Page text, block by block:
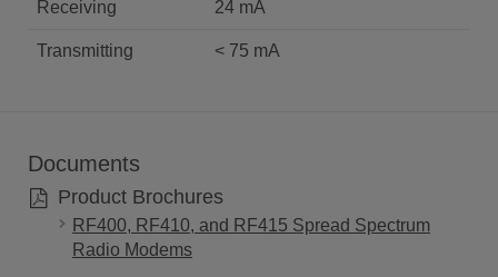
Receiving 24 mA
Transmitting < 75 mA
Documents
Product Brochures
RF400, RF410, and RF415 Spread Spectrum
Radio Modems